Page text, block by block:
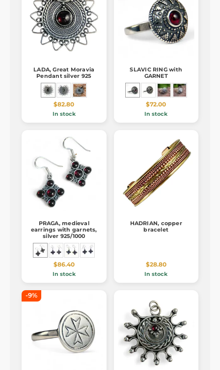
LADA, Great Moravia
Pendant silver 925
$82.80
In stock
SLAVIC RING with
GARNET
$72.00
In stock
PRAGA, medieval
earrings with garnets,
silver 925/1000
$86.40
In stock
HADRIAN, copper
bracelet
$28.80
In stock
-9%